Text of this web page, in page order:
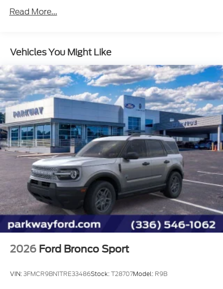
Read More...
Vehicles You Might Like
2026 Ford Bronco Sport
VIN:3FMCR9BN1TRE33486Stock:T28707Model: R9B